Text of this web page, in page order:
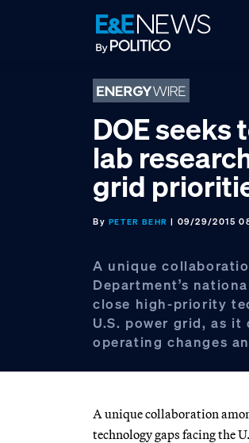
DOE seeks
lab
grid
By PETER BEHR | 09/29/2015
A unique
Department’s
close high-priority
U.S. power grid, as
operating changes
A unique collaboration
technology gaps facing the